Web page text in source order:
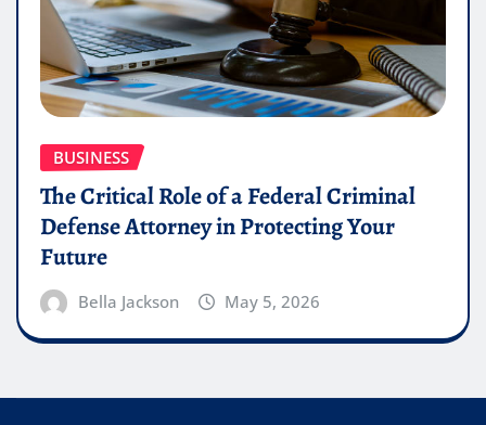
BUSINESS
The Critical Role of a Federal Criminal
Defense Attorney in Protecting Your
Future
Bella Jackson May 5, 2026